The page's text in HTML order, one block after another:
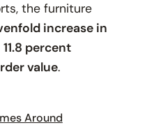
the furniture
increase in
11.8 percent
value.
Around